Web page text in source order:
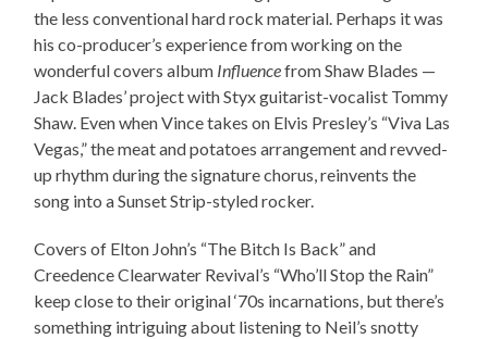
the less conventional hard rock material. Perhaps it was
his co-producer’s experience from working on the
wonderful covers album Influencefrom Shaw Blades —
Jack Blades’ project with Styx guitarist-vocalist Tommy
Shaw. Even when Vince takes on Elvis Presley’s “Viva Las
Vegas,” the meat and potatoes arrangement and revved-
up rhythm during the signature chorus, reinvents the
song into a Sunset Strip-styled rocker.
Covers of Elton John’s “The Bitch Is Back” and
Creedence Clearwater Revival’s “Who’ll Stop the Rain”
keep close to their original ‘70s incarnations, but there’s
something intriguing about listening to Neil’s snotty